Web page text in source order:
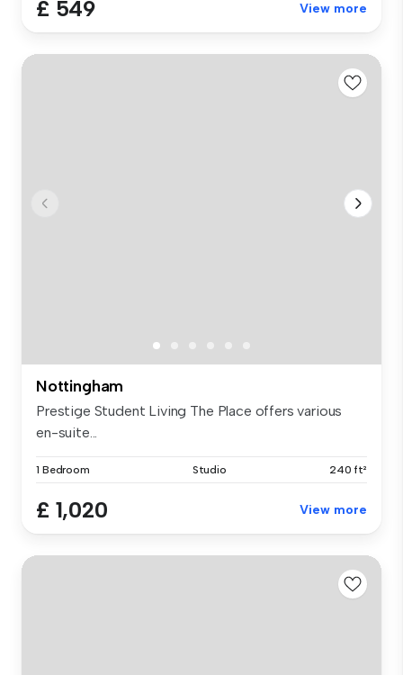
£ 549 View more
Nottingham
Prestige Student Living The Place offers various
en-suite...
1 Bedroom Studio 240 ft²
£ 1,020 View more